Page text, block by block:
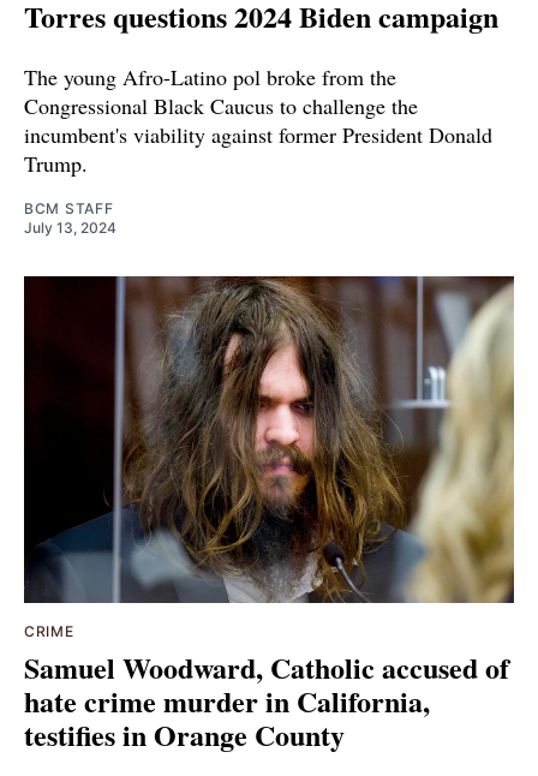
Torres questions 2024 Biden campaign
The young Afro-Latino pol broke from the
Congressional Black Caucus to challenge the
incumbent's viability against former President Donald
Trump.
BCM STAFF
July 13, 2024
CRIME
Samuel Woodward, Catholic accused of
hate crime murder in California,
testifies in Orange County